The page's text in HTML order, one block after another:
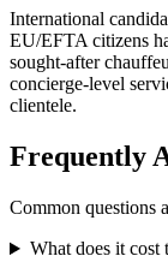
International
EU/EFTA citizens
sought-after
concierge-level
clientele.
Frequently
Common questions
What does it cost